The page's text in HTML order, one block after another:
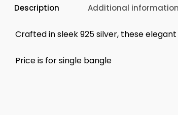
Description Additional information
Crafted in sleek 925 silver, these
Price is for single bangle